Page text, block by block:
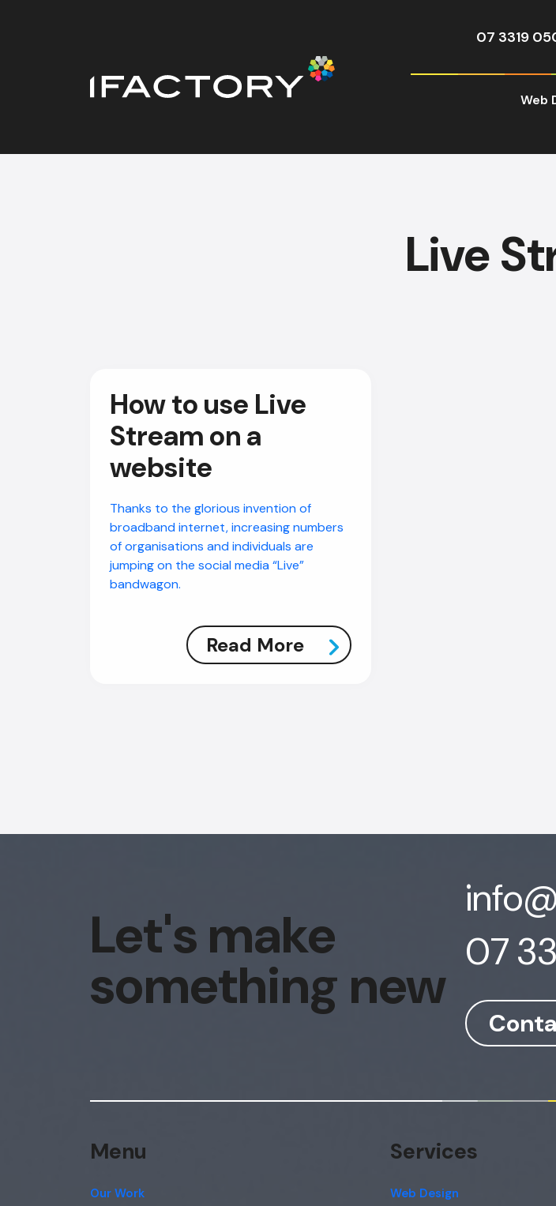
07 3319
Web
Live
How to use Live
Stream on a
website
Thanks to the glorious invention of
broadband internet, increasing numbers
of organisations and individuals are
jumping on the social media “Live”
bandwagon.
Read More
Let's make
something new
07
Menu
Our Work
Services
Web Design